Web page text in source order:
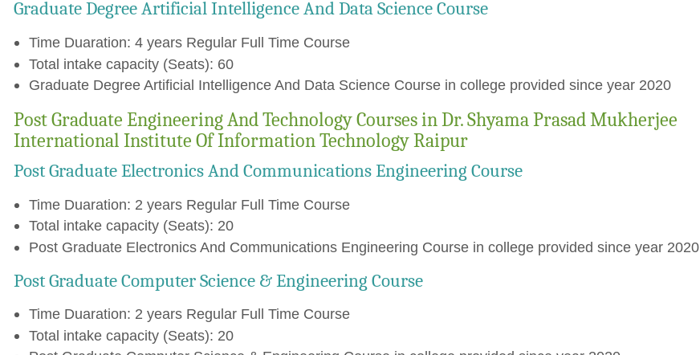
Graduate Degree Artificial Intelligence And Data Science Course
Time Duaration: 4 years Regular Full Time Course
Total intake capacity (Seats): 60
Graduate Degree Artificial Intelligence And Data Science Course in college provided since year 2020
Post Graduate Engineering And Technology Courses in Dr. Shyama Prasad Mukherjee
International Institute Of Information Technology Raipur
Post Graduate Electronics And Communications Engineering Course
Time Duaration: 2 years Regular Full Time Course
Total intake capacity (Seats): 20
Post Graduate Electronics And Communications Engineering Course in college provided since year 2020
Post Graduate Computer Science & Engineering Course
Time Duaration: 2 years Regular Full Time Course
Total intake capacity (Seats): 20